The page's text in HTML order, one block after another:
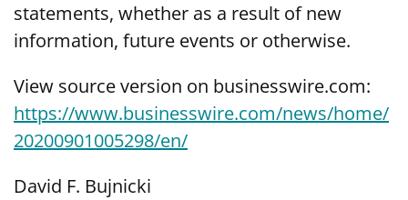
statements, whether as a result of new
information, future events or otherwise.
View source version on businesswire.com:
https://www.businesswire.com/news/home/
20200901005298/en/
David F. Bujnicki